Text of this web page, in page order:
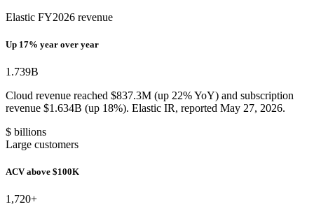
Elastic FY2026 revenue
Up 17% year over year
1.739B
Cloud revenue reached $837.3M (up 22% YoY) and subscription
revenue $1.634B (up 18%). Elastic IR, reported May 27, 2026.
$ billions
Large customers
ACV above $100K
1,720+